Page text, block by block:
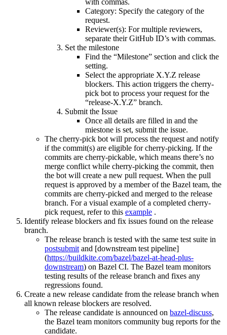
with commas.
Category: Specify the category of the
request.
Reviewer(s): For multiple reviewers,
separate their GitHub ID’s with commas.
Set the milestone
Find the “Milestone” section and click the
setting.
Select the appropriate X.Y.Z release
blockers. This action triggers the cherry-
pick bot to process your request for the
“release-X.Y.Z” branch.
Submit the Issue
Once all details are filled in and the
miestone is set, submit the issue.
The cherry-pick bot will process the request and notify
if the commit(s) are eligible for cherry-picking. If the
commits are cherry-pickable, which means there’s no
merge conflict while cherry-picking the commit, then
the bot will create a new pull request. When the pull
request is approved by a member of the Bazel team, the
commits are cherry-picked and merged to the release
branch. For a visual example of a completed cherry-
pick request, refer to this example .
Identify release blockers and fix issues found on the release
branch.
The release branch is tested with the same test suite in
postsubmit and [downstream test pipeline]
(https://buildkite.com/bazel/bazel-at-head-plus-
downstream) on Bazel CI. The Bazel team monitors
testing results of the release branch and fixes any
regressions found.
Create a new release candidate from the release branch when
all known release blockers are resolved.
The release candidate is announced on bazel-discuss,
the Bazel team monitors community bug reports for the
candidate.